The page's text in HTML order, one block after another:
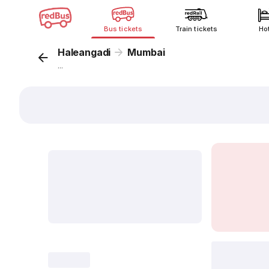
Bus tickets Train tickets
Haleangadi Mumbai
...